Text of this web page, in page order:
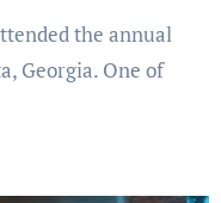
Georgia. One of